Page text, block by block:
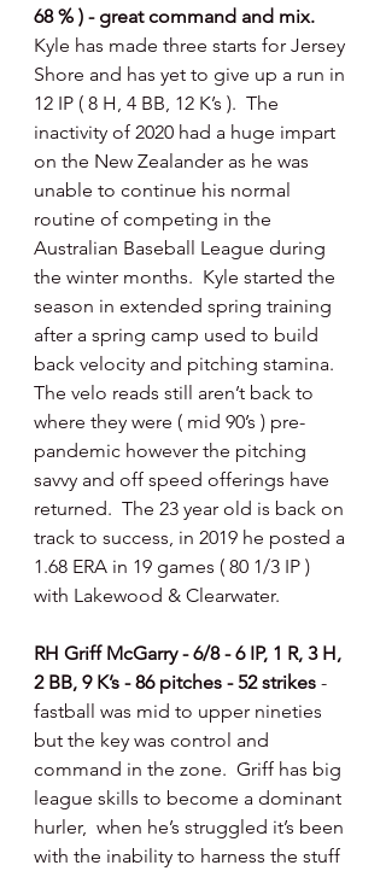
68 % ) - great command and mix.
Kyle has made three starts for Jersey
Shore and has yet to give up a run in
12 IP ( 8 H, 4 BB, 12 K’s ).  The
inactivity of 2020 had a huge impart
on the New Zealander as he was
unable to continue his normal
routine of competing in the
Australian Baseball League during
the winter months.  Kyle started the
season in extended spring training
after a spring camp used to build
back velocity and pitching stamina.
The velo reads still aren’t back to
where they were ( mid 90’s ) pre-
pandemic however the pitching
savvy and off speed offerings have
returned.  The 23 year old is back on
track to success, in 2019 he posted a
1.68 ERA in 19 games ( 80 1/3 IP )
with Lakewood & Clearwater.
RH Griff McGarry - 6/8 - 6 IP, 1 R, 3 H,
2 BB, 9 K’s - 86 pitches - 52 strikes -
fastball was mid to upper nineties
but the key was control and
command in the zone.  Griff has big
league skills to become a dominant
hurler,  when he’s struggled it’s been
with the inability to harness the stuff